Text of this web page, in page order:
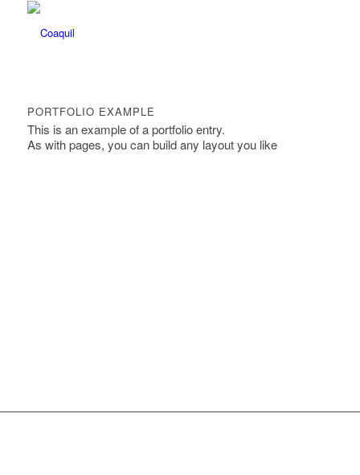
PORTFOLIO EXAMPLE
This is an example of a portfolio entry.
As with pages, you can build any layout you like